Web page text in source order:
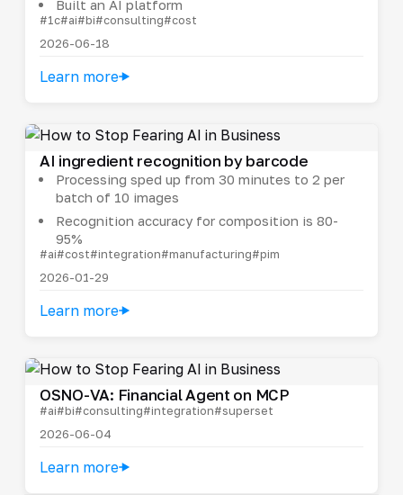
Built an AI platform
#1c#ai#bi#consulting#cost
2026-06-18
Learn more
AI ingredient recognition by barcode
Processing sped up from 30 minutes to 2 per
batch of 10 images
Recognition accuracy for composition is 80-
95%
#ai#cost#integration#manufacturing#pim
2026-01-29
Learn more
OSNO-VA: Financial Agent on MCP
#ai#bi#consulting#integration#superset
2026-06-04
Learn more